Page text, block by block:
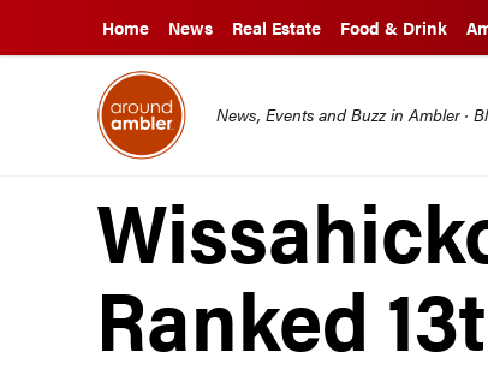
Home News Real Estate Food & Drink
News, Events and Buzz in Ambler ·
Ranked